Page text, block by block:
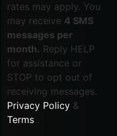
rates may apply. You
may receive 4 SMS
messages per
month. Reply HELP
for assistance or
STOP to opt out of
receiving messages.
Privacy Policy &
Terms .